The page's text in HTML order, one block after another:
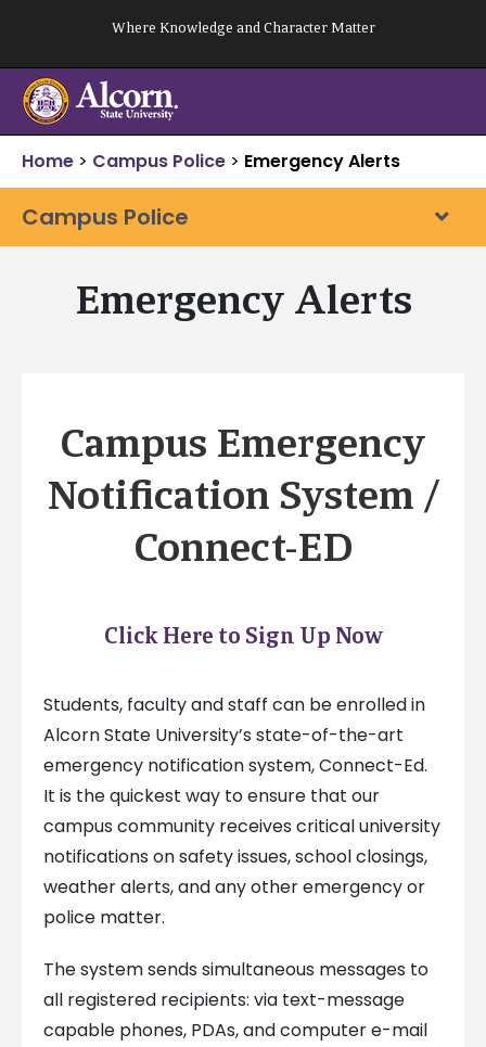
content
Where Knowledge and Character Matter
Home > Campus Police > Emergency Alerts
Campus Police
Emergency Alerts
Campus Emergency
Notification System /
Connect-ED
Click Here to Sign Up Now
Students, faculty and staff can be enrolled in
Alcorn State University’s state-of-the-art
emergency notification system, Connect-Ed.
It is the quickest way to ensure that our
campus community receives critical university
notifications on safety issues, school closings,
weather alerts, and any other emergency or
police matter.
The system sends simultaneous messages to
all registered recipients: via text-message
capable phones, PDAs, and computer e-mail